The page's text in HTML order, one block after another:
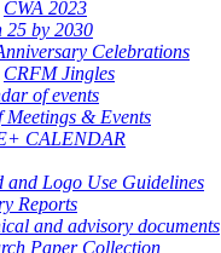
CWA 2023
25 by 2030
Celebrations
CRFM Jingles
of events
Meetings & Events
CALENDAR
and Logo Use Guidelines
Reports
and advisory documents
Paper Collection